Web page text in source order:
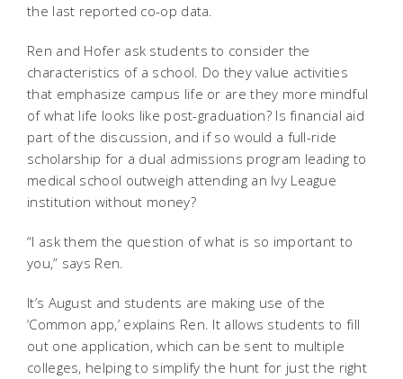
the last reported co-op data.
Ren and Hofer ask students to consider the
characteristics of a school. Do they value activities
that emphasize campus life or are they more mindful
of what life looks like post-graduation? Is financial aid
part of the discussion, and if so would a full-ride
scholarship for a dual admissions program leading to
medical school outweigh attending an Ivy League
institution without money?
“I ask them the question of what is so important to
you,” says Ren.
It’s August and students are making use of the
‘Common app,’ explains Ren. It allows students to fill
out one application, which can be sent to multiple
colleges, helping to simplify the hunt for just the right